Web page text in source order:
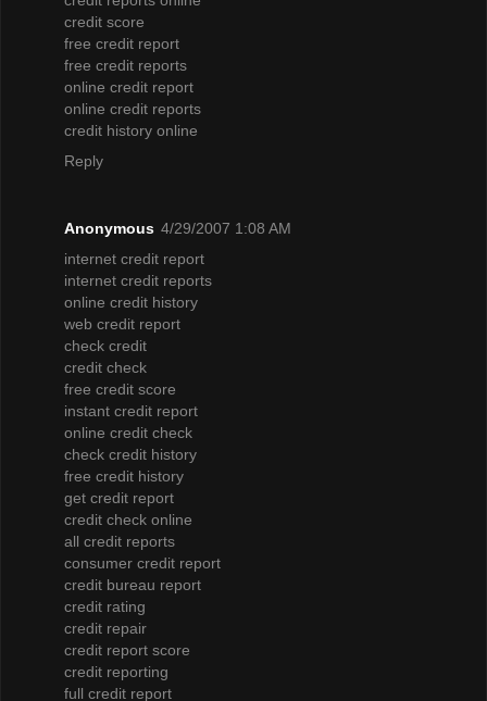
credit score
free credit report
free credit reports
online credit report
online credit reports
credit history online
Reply
Anonymous 4/29/2007 1:08 AM
internet credit report
internet credit reports
online credit history
web credit report
check credit
credit check
free credit score
instant credit report
online credit check
check credit history
free credit history
get credit report
credit check online
all credit reports
consumer credit report
credit bureau report
credit rating
credit repair
credit report score
credit reporting
full credit report